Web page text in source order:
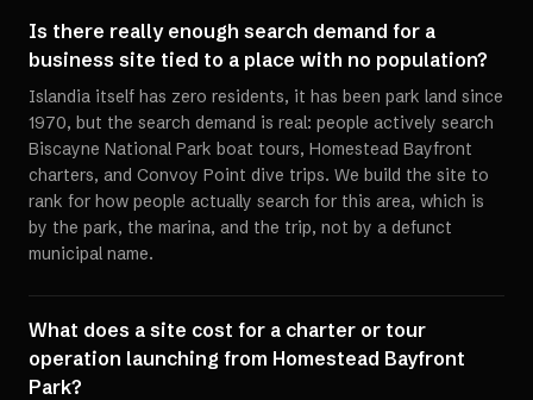
Is there really enough search demand for a
business site tied to a place with no population?
Islandia itself has zero residents, it has been park land since
1970, but the search demand is real: people actively search
Biscayne National Park boat tours, Homestead Bayfront
charters, and Convoy Point dive trips. We build the site to
rank for how people actually search for this area, which is
by the park, the marina, and the trip, not by a defunct
municipal name.
What does a site cost for a charter or tour
operation launching from Homestead Bayfront
Park?